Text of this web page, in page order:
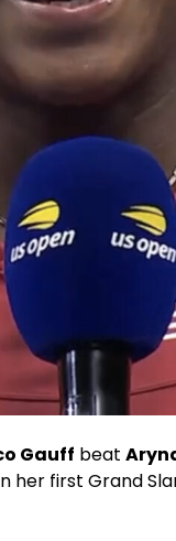
Gauff beat
her first Grand